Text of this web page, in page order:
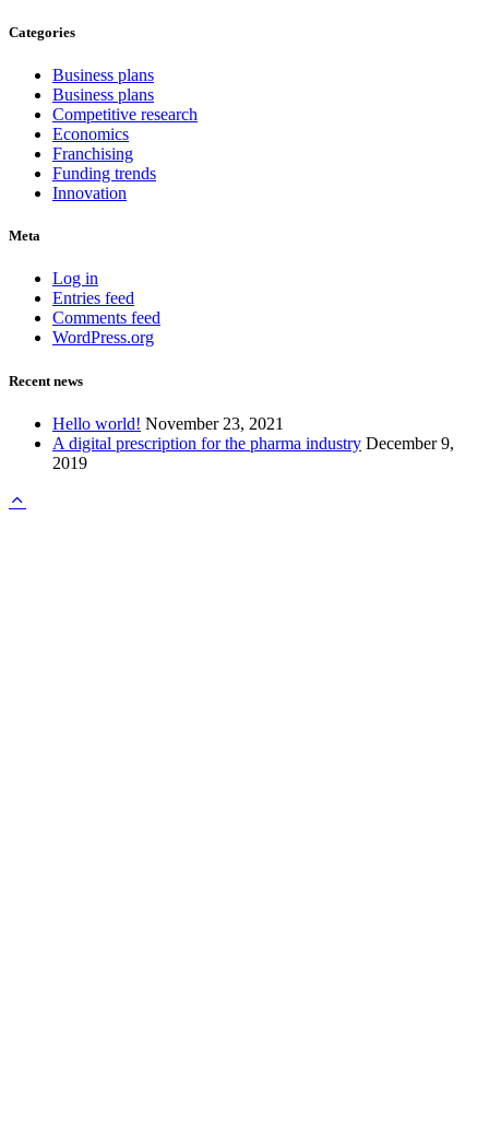
Categories
Business plans
Business plans
Competitive research
Economics
Franchising
Funding trends
Innovation
Meta
Log in
Entries feed
Comments feed
WordPress.org
Recent news
Hello world! November 23, 2021
A digital prescription for the pharma industry December 9,
2019